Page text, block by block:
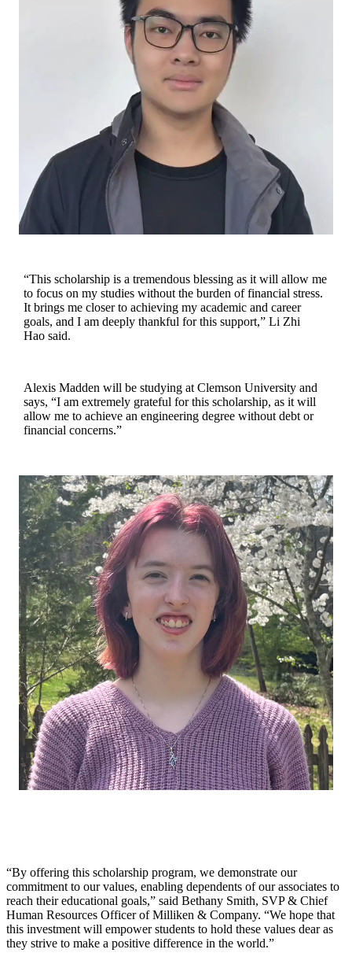
“This scholarship is a tremendous blessing as it will allow me
to focus on my studies without the burden of financial stress.
It brings me closer to achieving my academic and career
goals, and I am deeply thankful for this support,” Li Zhi
Hao said.
Alexis Madden will be studying at Clemson University and
says, “I am extremely grateful for this scholarship, as it will
allow me to achieve an engineering degree without debt or
financial concerns.”
“By offering this scholarship program, we demonstrate our
commitment to our values, enabling dependents of our associates to
reach their educational goals,” said Bethany Smith, SVP & Chief
Human Resources Officer of Milliken & Company. “We hope that
this investment will empower students to hold these values dear as
they strive to make a positive difference in the world.”